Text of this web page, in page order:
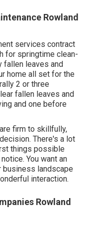
Rowland
services contract
for springtime clean-
fallen leaves and
home all set for the
2 or three
fallen leaves and
and one before
firm to skillfully,
There's a lot
things possible
You want an
business landscape
interaction.
Rowland